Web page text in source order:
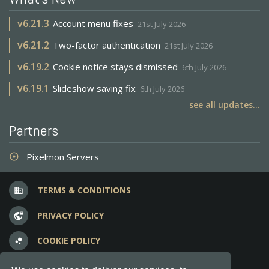
v6.21.3 Account menu fixes 21st July 2026
v6.21.2 Two-factor authentication 21st July 2026
v6.19.2 Cookie notice stays dismissed 6th July 2026
v6.19.1 Slideshow saving fix 6th July 2026
see all updates...
Partners
adjust Pixelmon Servers
business TERMS & CONDITIONS
vpn_lock PRIVACY POLICY
bubble_chart COOKIE POLICY
question_answer FREQUENT QUESTIONS